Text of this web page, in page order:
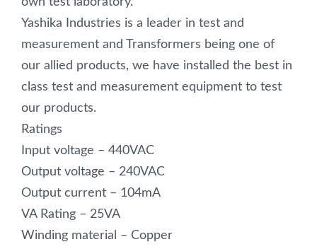
Yashika Industries is a leader in test and
measurement and Transformers being one of
our allied products, we have installed the best in
class test and measurement equipment to test
our products.
Ratings
Input voltage – 440VAC
Output voltage – 240VAC
Output current – 104mA
VA Rating – 25VA
Winding material – Copper